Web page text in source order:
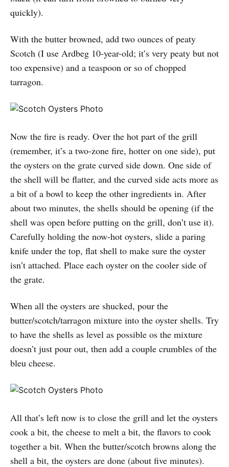
quickly).
With the butter browned, add two ounces of peaty
Scotch (I use Ardbeg 10-year-old; it’s very peaty but not
too expensive) and a teaspoon or so of chopped
tarragon.
Now the fire is ready. Over the hot part of the grill
(remember, it’s a two-zone fire, hotter on one side), put
the oysters on the grate curved side down. One side of
the shell will be flatter, and the curved side acts more as
a bit of a bowl to keep the other ingredients in. After
about two minutes, the shells should be opening (if the
shell was open before putting on the grill, don’t use it).
Carefully holding the now-hot oysters, slide a paring
knife under the top, flat shell to make sure the oyster
isn’t attached. Place each oyster on the cooler side of
the grate.
When all the oysters are shucked, pour the
butter/scotch/tarragon mixture into the oyster shells. Try
to have the shells as level as possible os the mixture
doesn’t just pour out, then add a couple crumbles of the
bleu cheese.
All that’s left now is to close the grill and let the oysters
cook a bit, the cheese to melt a bit, the flavors to cook
together a bit. When the butter/scotch browns along the
shell a bit, the oysters are done (about five minutes).